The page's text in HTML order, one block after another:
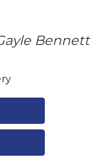
Bennett